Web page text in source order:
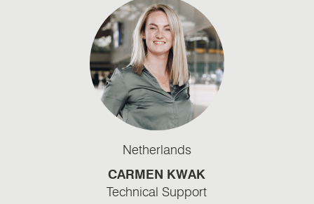
Netherlands
CARMEN KWAK
Technical Support